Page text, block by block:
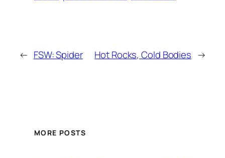
← FSW: Spider Hot Rocks, Cold Bodies →
MORE POSTS